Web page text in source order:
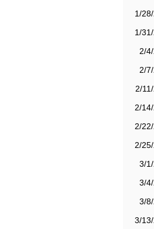
1/
1/
2/
2/
2/
2/
2/
2/
3/
3/
3/
3/